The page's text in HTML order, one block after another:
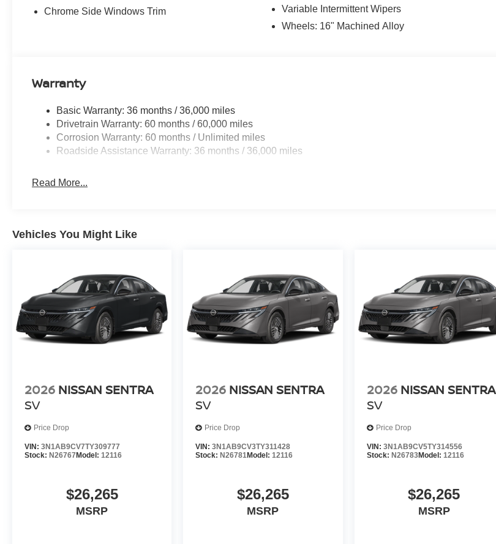
Chrome Side Windows Trim
Variable Intermittent Wipers
Wheels: 16" Machined Alloy
Warranty
Basic Warranty: 36 months / 36,000 miles
Drivetrain Warranty: 60 months / 60,000 miles
Corrosion Warranty: 60 months / Unlimited miles
Roadside Assistance Warranty: 36 months / 36,000 miles
Read More...
Vehicles You Might Like
2026 NISSAN SENTRA
SV
Price Drop
VIN: 3N1AB9CV7TY309777
Stock: N26767Model: 12116
$26,265
MSRP
2026 NISSAN SENTRA
SV
Price Drop
VIN:3N1AB9CV3TY311428
Stock:N26781Model:12116
$26,265
MSRP
2026 NISSAN SENTRA
SV
Price Drop
VIN: 3N1AB9CV5TY314556
Stock: N26783Model: 12116
$26,265
MSRP